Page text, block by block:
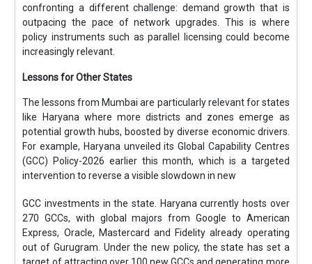
confronting a different challenge: demand growth that is
outpacing the pace of network upgrades. This is where
policy instruments such as parallel licensing could become
increasingly relevant.
Lessons for Other States
The lessons from Mumbai are particularly relevant for states
like Haryana where more districts and zones emerge as
potential growth hubs, boosted by diverse economic drivers.
For example, Haryana unveiled its Global Capability Centres
(GCC) Policy-2026 earlier this month, which is a targeted
intervention to reverse a visible slowdown in new
GCC investments in the state. Haryana currently hosts over
270 GCCs, with global majors from Google to American
Express, Oracle, Mastercard and Fidelity already operating
out of Gurugram. Under the new policy, the state has set a